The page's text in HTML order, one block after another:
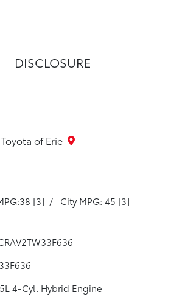
DISCLOSURE
of Erie
[3] / City MPG: 45 [3]
4-Cyl. Hybrid Engine